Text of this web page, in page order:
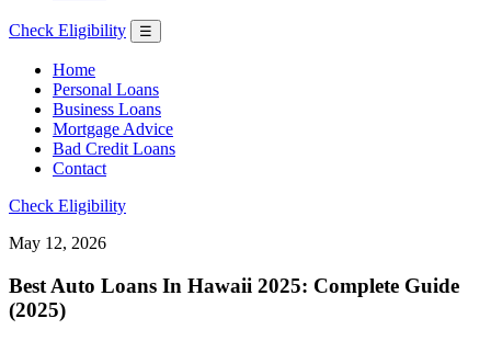
Check Eligibility ☰
Home
Personal Loans
Business Loans
Mortgage Advice
Bad Credit Loans
Contact
Check Eligibility
May 12, 2026
Best Auto Loans In Hawaii 2025: Complete Guide
(2025)